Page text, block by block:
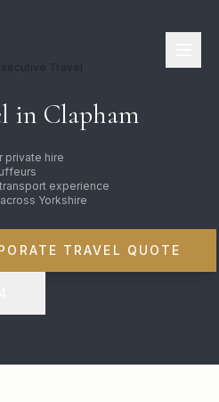
in Clapham
private hire
experience
Yorkshire
TRAVEL QUOTE